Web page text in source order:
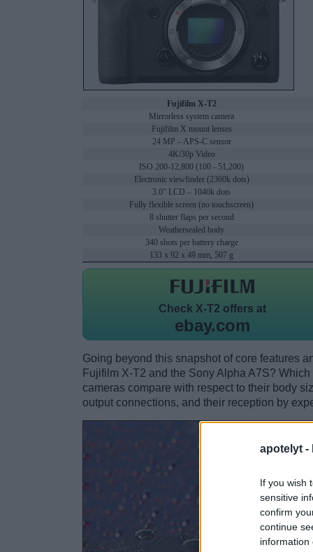
apotelyt -
If you wish
sensitive
confirm
continue
information
Fujifilm X-T2
Mirrorless system camera
Fujifilm X mount lenses
24 MP – APS-C sensor
4K/30p Video
ISO 200-12,800 (100 - 51,200)
Electronic viewfinder (2360k dots)
3.0" LCD – 1040k dots
Fully flexible screen (no touchscreen)
8 shutter flaps per second
Weathersealed body
340 shots per battery charge
133 x 92 x 49 mm, 507 g
Check X-T2 offers at
ebay.com
Going beyond this snapshot of core features
Fujifilm X-T2 and the Sony Alpha A7S?
cameras compare with respect to their body
output connections, and their reception by